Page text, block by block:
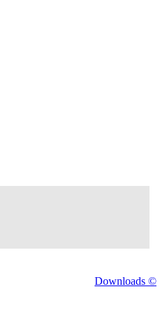
Downloads ©